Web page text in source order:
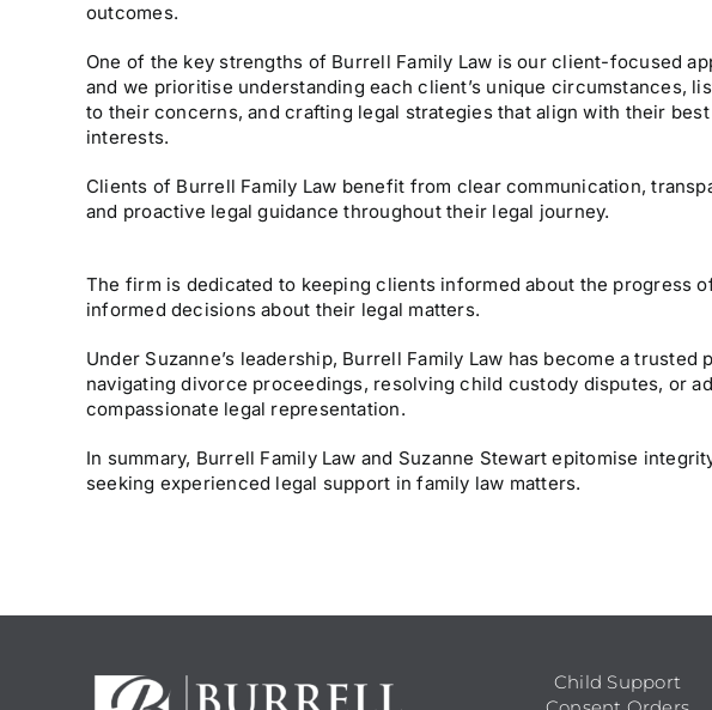
outcomes.
One of the key strengths of Burrell Family Law is our client-focused
and we prioritise understanding each client’s unique circumstances,
to their concerns, and crafting legal strategies that align with their best
interests.
Clients of Burrell Family Law benefit from clear communication,
and proactive legal guidance throughout their legal journey.
The firm is dedicated to keeping clients informed about the progress
informed decisions about their legal matters.
Under Suzanne’s leadership, Burrell Family Law has become a
navigating divorce proceedings, resolving child custody disputes, or
compassionate legal representation.
In summary, Burrell Family Law and Suzanne Stewart epitomise
seeking experienced legal support in family law matters.
Child Support